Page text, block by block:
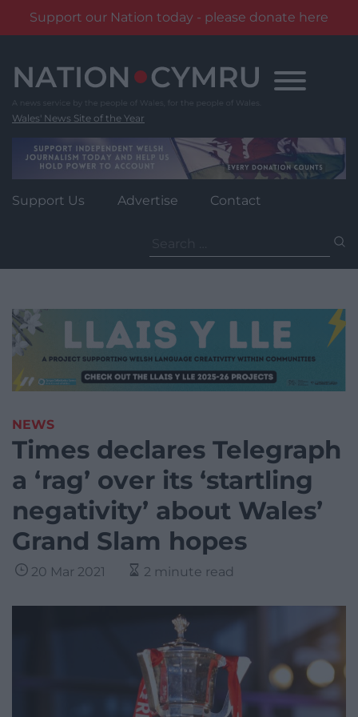
Support our Nation today - please donate here
content
Wales' News Site of the Year
Support Us Advertise Contact
for:
NEWS
Times declares Telegraph
a ‘rag’ over its ‘startling
negativity’ about Wales’
Grand Slam hopes
20 Mar 2021 2 minute read